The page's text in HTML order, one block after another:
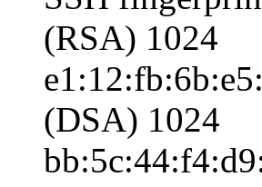
(RSA) 1024
(DSA) 1024